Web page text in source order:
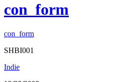
con_form
con_form
SHBI001
Indie